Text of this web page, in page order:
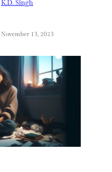
K.D. Singh
November 13, 2023